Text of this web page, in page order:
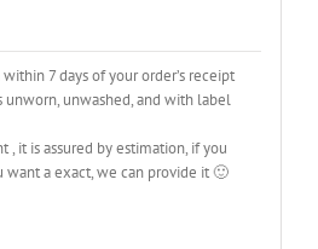
7 days of your order’s receipt
unworn, unwashed, and with label
, it is assured by estimation, if you
want a exact, we can provide it 🙂